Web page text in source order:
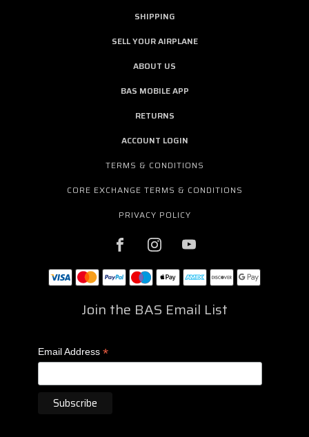
SHIPPING
SELL YOUR AIRPLANE
ABOUT US
BAS MOBILE APP
RETURNS
ACCOUNT LOGIN
TERMS & CONDITIONS
CORE EXCHANGE TERMS & CONDITIONS
PRIVACY POLICY
Join the BAS Email List
Email Address *